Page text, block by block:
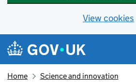
View cookies
Skip to main content
Navigation menu
Home Science and innovation